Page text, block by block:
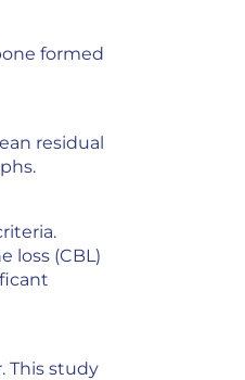
formed
residual
loss (CBL)
This study